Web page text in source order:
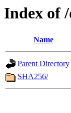
Index of
Name
Parent Directory
SHA256/